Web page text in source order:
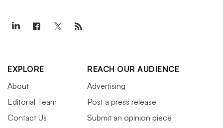
EXPLORE
About
Editorial Team
Contact Us
REACH OUR AUDIENCE
Advertising
Post a press release
Submit an opinion piece